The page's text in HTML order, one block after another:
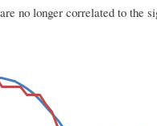
no longer correlated to the